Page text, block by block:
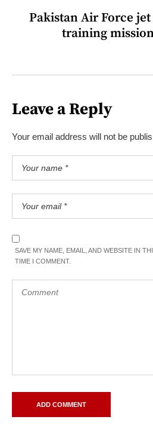
Pakistan Air Force
training
Leave a Reply
Your email address will not be
SAVE MY NAME, EMAIL, AND WEBSITE IN
TIME I COMMENT.